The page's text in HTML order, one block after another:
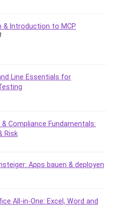
Cloud Architect
Analysis
& Introduction to MCP
Line Essentials for
& Compliance Fundamentals:
Risk
Apps bauen & deployen
All-in-One: Excel, Word and